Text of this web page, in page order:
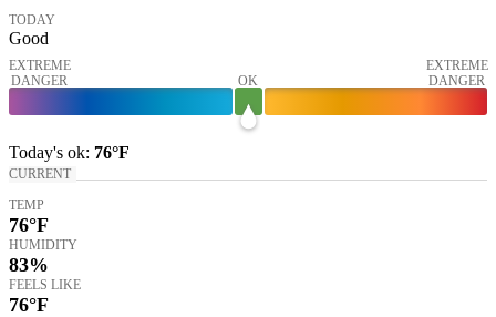
TODAY
Good
EXTREME
DANGER
OK
EXTREME
DANGER
Today's ok: 76°F
CURRENT
TEMP
76°F
HUMIDITY
83%
FEELS LIKE
76°F